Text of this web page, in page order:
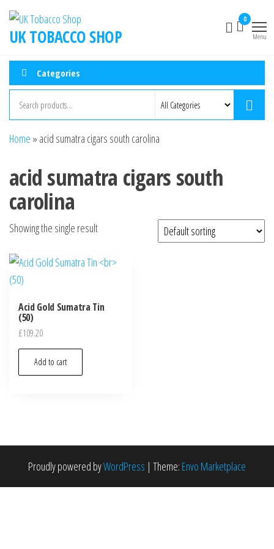
UK TOBACCO SHOP
0
Menu
Categories
Home » acid sumatra cigars south carolina
acid sumatra cigars south
carolina
Showing the single result
Acid Gold Sumatra Tin
(50)
£109.20
Add to cart
Proudly powered byWordPress | Theme: Envo Marketplace